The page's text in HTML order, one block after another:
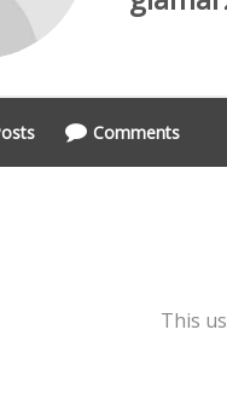
Comments
This